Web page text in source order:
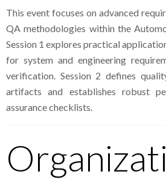
This event focuses on advanced
QA methodologies within the
Session 1 explores practical
for system and engineering
verification. Session 2 defines
artifacts and establishes robust
assurance checklists.